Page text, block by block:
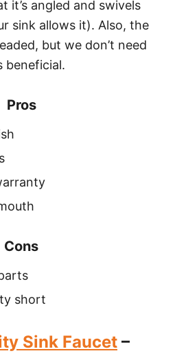
it’s angled and swivels
sink allows it). Also, the
but we don’t need
beneficial.
Pros
Cons
short
Sink Faucet –